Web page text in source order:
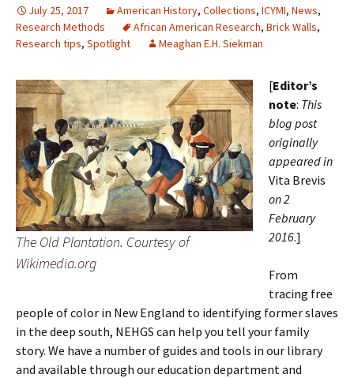
July 25, 2017 American History, Collections, ICYMI, News,
Research Methods
African American Research, Brick Walls,
Research tips, Spotlight Meaghan E.H. Siekman
The Old Plantation. Courtesy of
Wikimedia.org
[Editor’s
note: This
blog post
originally
appeared in
Vita Brevis
on 2
February
2016.]
From
tracing free
people of color in New England to identifying former slaves
in the deep south, NEHGS can help you tell your family
story. We have a number of guides and tools in our library
and available through our education department and